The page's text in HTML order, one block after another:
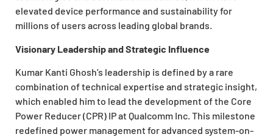
elevated device performance and sustainability for
millions of users across leading global brands.
Visionary Leadership and Strategic Influence
Kumar Kanti Ghosh’s leadership is defined by a rare
combination of technical expertise and strategic insight,
which enabled him to lead the development of the Core
Power Reducer (CPR) IP at Qualcomm Inc. This milestone
redefined power management for advanced system-on-